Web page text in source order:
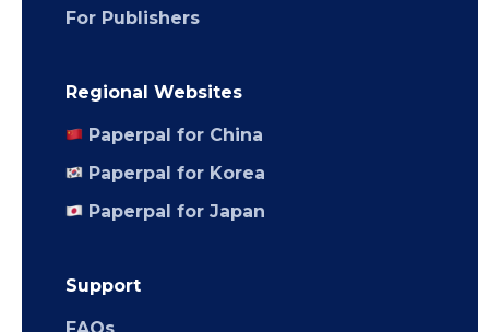
For Publishers
Regional Websites
Paperpal for China
Paperpal for Korea
Paperpal for Japan
Support